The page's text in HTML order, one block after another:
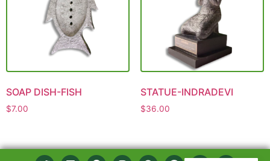
SOAP DISH-FISH
$7.00
STATUE-INDRADEVI
$36.00